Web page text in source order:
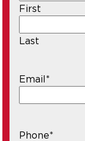
First
Last
Email*
Phone*